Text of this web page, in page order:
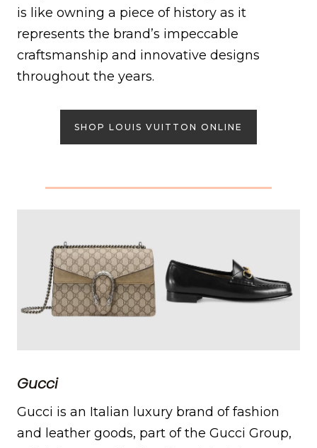
is like owning a piece of history as it
represents the brand’s impeccable
craftsmanship and innovative designs
throughout the years.
SHOP LOUIS VUITTON ONLINE
Gucci
Gucci is an Italian luxury brand of fashion
and leather goods, part of the Gucci Group,